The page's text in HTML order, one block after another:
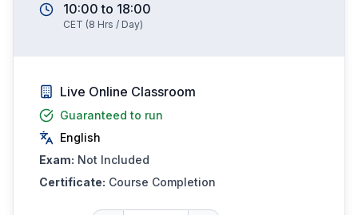
10:00 to 18:00
CET (8 Hrs / Day)
Live Online Classroom
Guaranteed to run
English
Exam: Not Included
Certificate: Course Completion